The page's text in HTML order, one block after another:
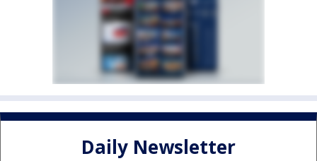
Daily Newsletter